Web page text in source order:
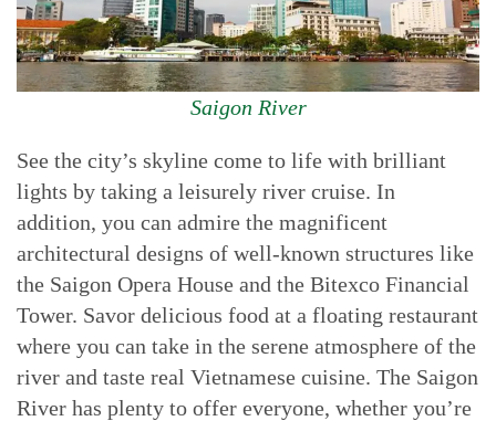
Saigon River
See the city’s skyline come to life with brilliant
lights by taking a leisurely river cruise. In
addition, you can admire the magnificent
architectural designs of well-known structures like
the Saigon Opera House and the Bitexco Financial
Tower. Savor delicious food at a floating restaurant
where you can take in the serene atmosphere of the
river and taste real Vietnamese cuisine. The Saigon
River has plenty to offer everyone, whether you’re